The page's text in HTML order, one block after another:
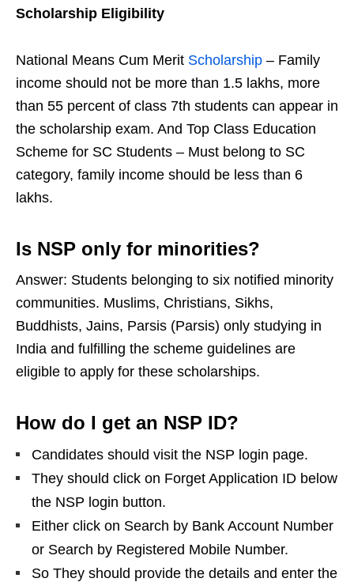
Scholarship Eligibility
National Means Cum Merit Scholarship – Family
income should not be more than 1.5 lakhs, more
than 55 percent of class 7th students can appear in
the scholarship exam. And Top Class Education
Scheme for SC Students – Must belong to SC
category, family income should be less than 6
lakhs.
Is NSP only for minorities?
Answer: Students belonging to six notified minority
communities. Muslims, Christians, Sikhs,
Buddhists, Jains, Parsis (Parsis) only studying in
India and fulfilling the scheme guidelines are
eligible to apply for these scholarships.
How do I get an NSP ID?
Candidates should visit the NSP login page.
They should click on Forget Application ID below
the NSP login button.
Either click on Search by Bank Account Number
or Search by Registered Mobile Number.
So They should provide the details and enter the